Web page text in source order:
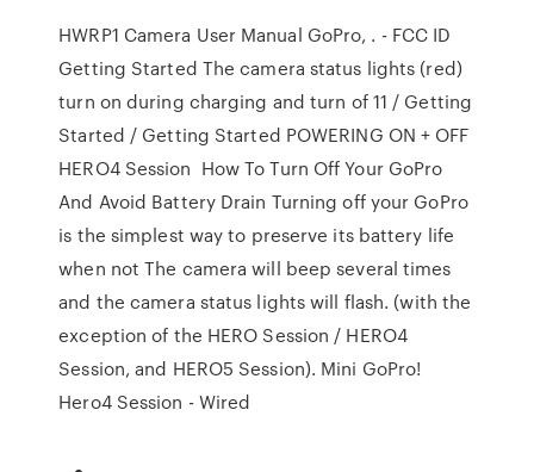
HWRP1 Camera User Manual GoPro, . - FCC ID
Getting Started The camera status lights (red)
turn on during charging and turn of 11 / Getting
Started / Getting Started POWERING ON + OFF
HERO4 Session How To Turn Off Your GoPro
And Avoid Battery Drain Turning off your GoPro
is the simplest way to preserve its battery life
when not The camera will beep several times
and the camera status lights will flash. (with the
exception of the HERO Session / HERO4
Session, and HERO5 Session). Mini GoPro!
Hero4 Session - Wired